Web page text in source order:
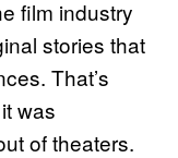
film industry
stories that
That’s
was
of theaters.